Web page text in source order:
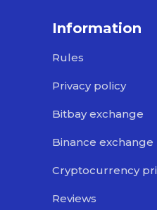
Information
Rules
Privacy policy
Bitbay exchange
Binance exchange
Cryptocurrency
Reviews